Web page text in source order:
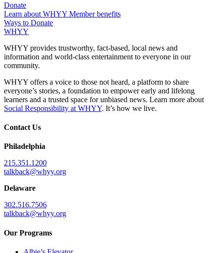
Donate
Learn about WHYY Member benefits
Ways to Donate
WHYY
WHYY provides trustworthy, fact-based, local news and
information and world-class entertainment to everyone in our
community.
WHYY offers a voice to those not heard, a platform to share
everyone’s stories, a foundation to empower early and lifelong
learners and a trusted space for unbiased news. Learn more about
Social Responsibility at WHYY. It’s how we live.
Contact Us
Philadelphia
215.351.1200
talkback@whyy.org
Delaware
302.516.7506
talkback@whyy.org
Our Programs